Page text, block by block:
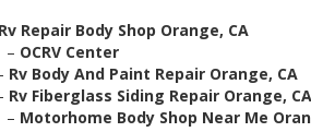
Repair Body Shop Orange, CA
– OCRV Center
Rv Body And Paint Repair Orange, CA
Rv Fiberglass Siding Repair Orange, CA
– Motorhome Body Shop Near Me